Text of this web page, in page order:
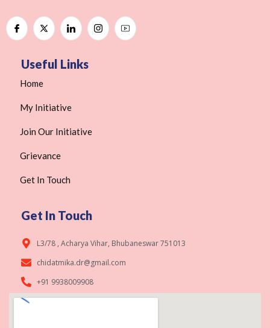
Useful Links
Home
My Initiative
Join Our Initiative
Grievance
Get In Touch
Get In Touch
L3/78 , Acharya Vihar, Bhubaneswar 751013
chidatmika.dr@gmail.com
+91 9938009908